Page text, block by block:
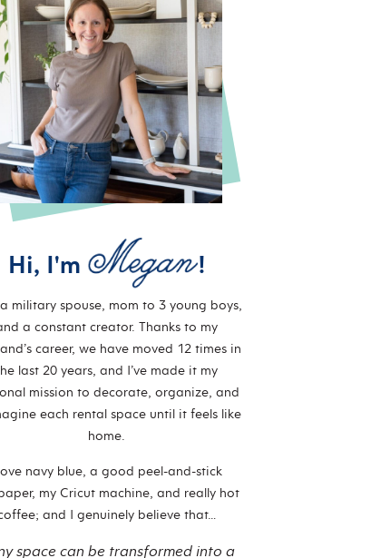
Hi, I'm !
military spouse, mom to 3 young boys,
a constant creator. Thanks to my
career, we have moved 12 times in
last 20 years, and I’ve made it my
mission to decorate, organize, and
each rental space until it feels like
home.
navy blue, a good peel-and-stick
my Cricut machine, and really hot
and I genuinely believe that…
space can be transformed into a